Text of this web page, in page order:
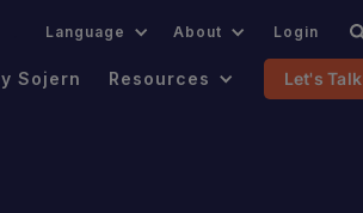
Language About Login
Sojern Resources Let's Talk